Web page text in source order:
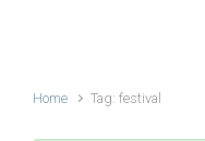
Home Tag: festival